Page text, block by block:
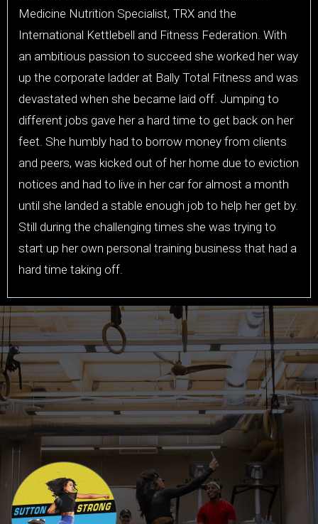
Medicine Nutrition Specialist, TRX and the
International Kettlebell and Fitness Federation. With
an ambitious passion to succeed she worked her way
up the corporate ladder at Bally Total Fitness and was
devastated when she became laid off. Jumping to
different jobs gave her a hard time to get back on her
feet. She humbly had to borrow money from clients
and peers, was kicked out of her home due to eviction
notices and had to live in her car for almost a month
until she landed a stable enough job to help her get by.
Still during the challenging times she was trying to
start up her own personal training business that had a
hard time taking off.